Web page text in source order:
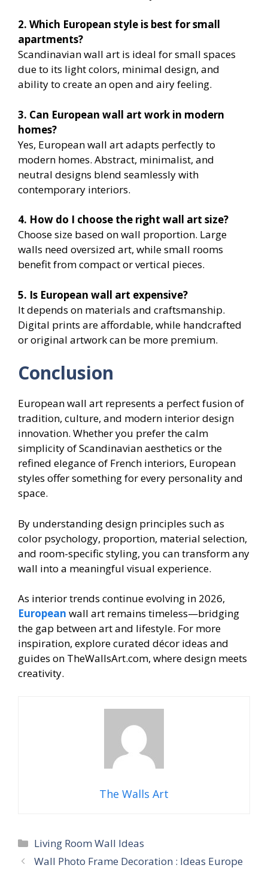
2. Which European style is best for small
apartments?
Scandinavian wall art is ideal for small spaces
due to its light colors, minimal design, and
ability to create an open and airy feeling.
3. Can European wall art work in modern
homes?
Yes, European wall art adapts perfectly to
modern homes. Abstract, minimalist, and
neutral designs blend seamlessly with
contemporary interiors.
4. How do I choose the right wall art size?
Choose size based on wall proportion. Large
walls need oversized art, while small rooms
benefit from compact or vertical pieces.
5. Is European wall art expensive?
It depends on materials and craftsmanship.
Digital prints are affordable, while handcrafted
or original artwork can be more premium.
Conclusion
European wall art represents a perfect fusion of
tradition, culture, and modern interior design
innovation. Whether you prefer the calm
simplicity of Scandinavian aesthetics or the
refined elegance of French interiors, European
styles offer something for every personality and
space.
By understanding design principles such as
color psychology, proportion, material selection,
and room-specific styling, you can transform any
wall into a meaningful visual experience.
As interior trends continue evolving in 2026,
European wall art remains timeless—bridging
the gap between art and lifestyle. For more
inspiration, explore curated décor ideas and
guides on TheWallsArt.com, where design meets
creativity.
The Walls Art
Categories
Living Room Wall Ideas
Wall Photo Frame Decoration : Ideas Europe